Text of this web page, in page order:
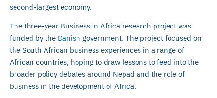
second-largest economy.
The three-year Business in Africa research project was
funded by the Danish government. The project focused on
the South African business experiences in a range of
African countries, hoping to draw lessons to feed into the
broader policy debates around Nepad and the role of
business in the development of Africa.